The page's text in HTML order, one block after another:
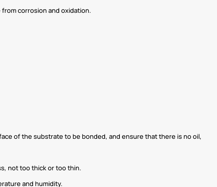
corrosion and oxidation.
of the substrate to be bonded, and ensure that there is no oil,
not too thick or too thin.
and humidity.